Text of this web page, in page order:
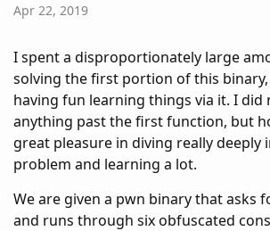
Apr 22, 2019
I spent a disproportionately large
solving the first portion of this binary,
having fun learning things via it. I did
anything past the first function, but
great pleasure in diving really deeply
problem and learning a lot.
We are given a pwn binary that asks
and runs through six obfuscated